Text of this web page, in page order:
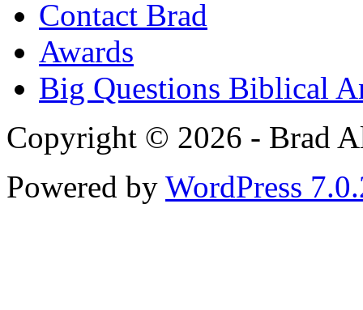
Contact Brad
Awards
Big Questions Biblical
Copyright © 2026 - Brad
Powered by WordPress